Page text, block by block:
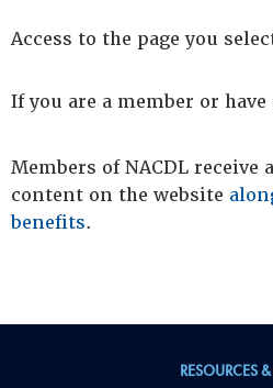
Access to the page you
If you are a member or have
Members of NACDL receive
content on the website
benefits.
RESOURCES